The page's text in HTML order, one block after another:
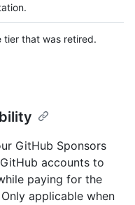
tier that was retired.
GitHub Sponsors
accounts to
paying for the
applicable when